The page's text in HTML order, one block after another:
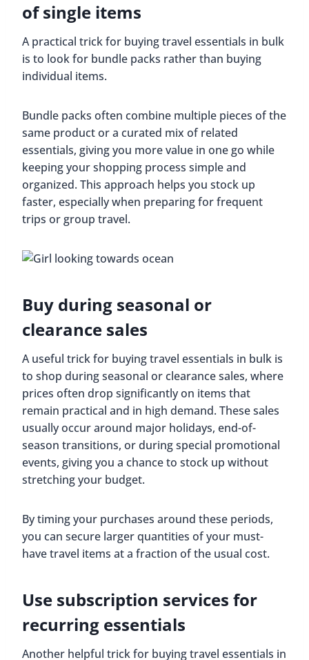
of single items
A practical trick for buying travel essentials in bulk
is to look for bundle packs rather than buying
individual items.
Bundle packs often combine multiple pieces of the
same product or a curated mix of related
essentials, giving you more value in one go while
keeping your shopping process simple and
organized. This approach helps you stock up
faster, especially when preparing for frequent
trips or group travel.
Buy during seasonal or
clearance sales
A useful trick for buying travel essentials in bulk is
to shop during seasonal or clearance sales, where
prices often drop significantly on items that
remain practical and in high demand. These sales
usually occur around major holidays, end-of-
season transitions, or during special promotional
events, giving you a chance to stock up without
stretching your budget.
By timing your purchases around these periods,
you can secure larger quantities of your must-
have travel items at a fraction of the usual cost.
Use subscription services for
recurring essentials
Another helpful trick for buying travel essentials in